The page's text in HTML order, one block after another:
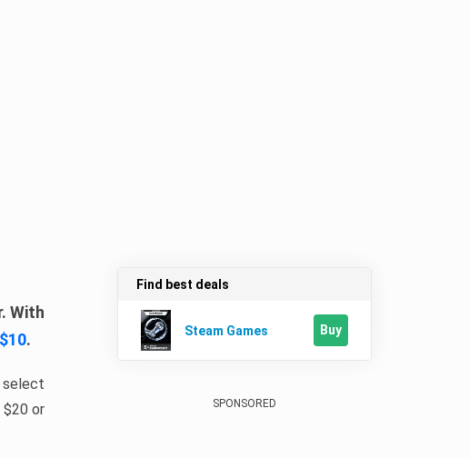
With
.
select
or
Find best deals
Steam Games Buy
SPONSORED